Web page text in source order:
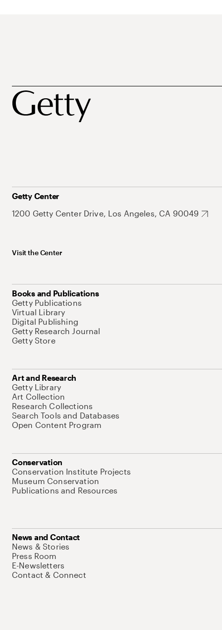
Getty Center
1200 Getty Center Drive, Los Angeles, CA 90049
Visit the Center
Books and Publications
Getty Publications
Virtual Library
Digital Publishing
Getty Research Journal
Getty Store
Art and Research
Getty Library
Art Collection
Research Collections
Search Tools and Databases
Open Content Program
Conservation
Conservation Institute Projects
Museum Conservation
Publications and Resources
News and Contact
News & Stories
Press Room
E-Newsletters
Contact & Connect